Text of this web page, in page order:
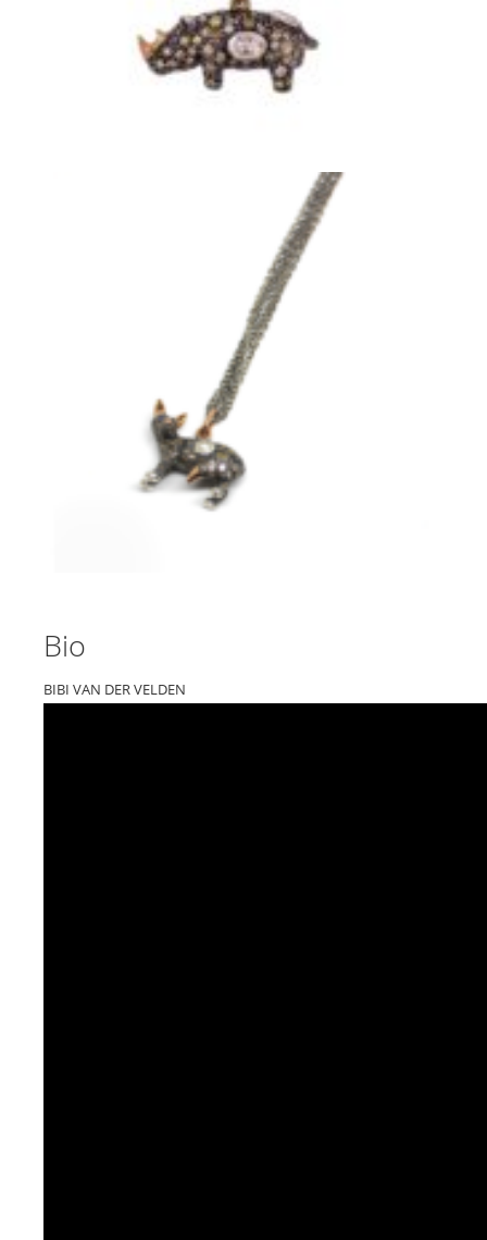
Bio
BIBI VAN DER VELDEN